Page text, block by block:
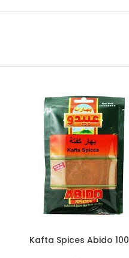
Kafta Spices Abido